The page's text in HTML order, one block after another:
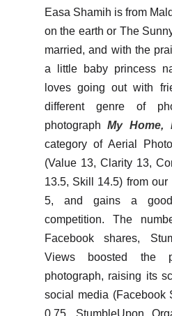
Easa Shamih is from
on the earth or The
married, and with the
a little baby princess
loves going out with
different genre of
photographMy Home,
category of Aerial
(Value 13, Clarity 13,
13.5, Skill 14.5) from
5, and gains a
competition. The
Facebook shares,
Views boosted the
photograph, raising its
social media (Facebook
0.75, StumbleUpon